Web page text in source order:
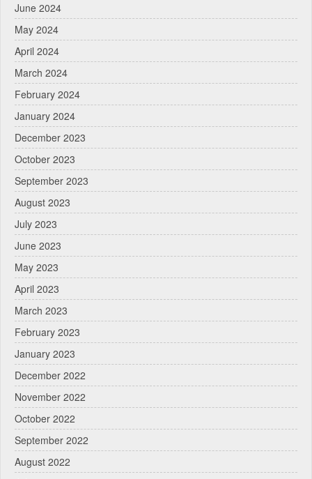
June 2024
May 2024
April 2024
March 2024
February 2024
January 2024
December 2023
October 2023
September 2023
August 2023
July 2023
June 2023
May 2023
April 2023
March 2023
February 2023
January 2023
December 2022
November 2022
October 2022
September 2022
August 2022